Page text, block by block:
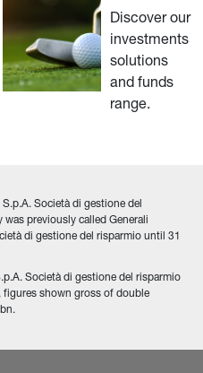
Discover our
investments
solutions
and funds
range.
Società di gestione del
previously called Generali
di gestione del risparmio until 31
Società di gestione del risparmio
figures shown gross of double